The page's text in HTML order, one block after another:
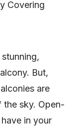
Covering
But,
are
the sky. Open-
in your